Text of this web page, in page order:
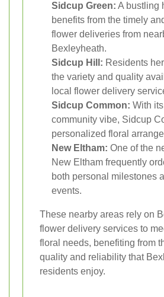
Sidcup Green: A bustling
benefits from the timely
flower deliveries from
Bexleyheath.
Sidcup Hill: Residents
the variety and quality
local flower delivery
Sidcup Common: With
community vibe, Sidcup
personalized floral
New Eltham: One of the
New Eltham frequently
both personal milestones
events.
These nearby areas rely on
flower delivery services to
floral needs, benefiting from
quality and reliability that
residents enjoy.